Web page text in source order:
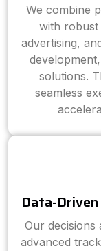
We combine
with robust
advertising,
solutions.
seamless
Data-
Our decisions
advanced